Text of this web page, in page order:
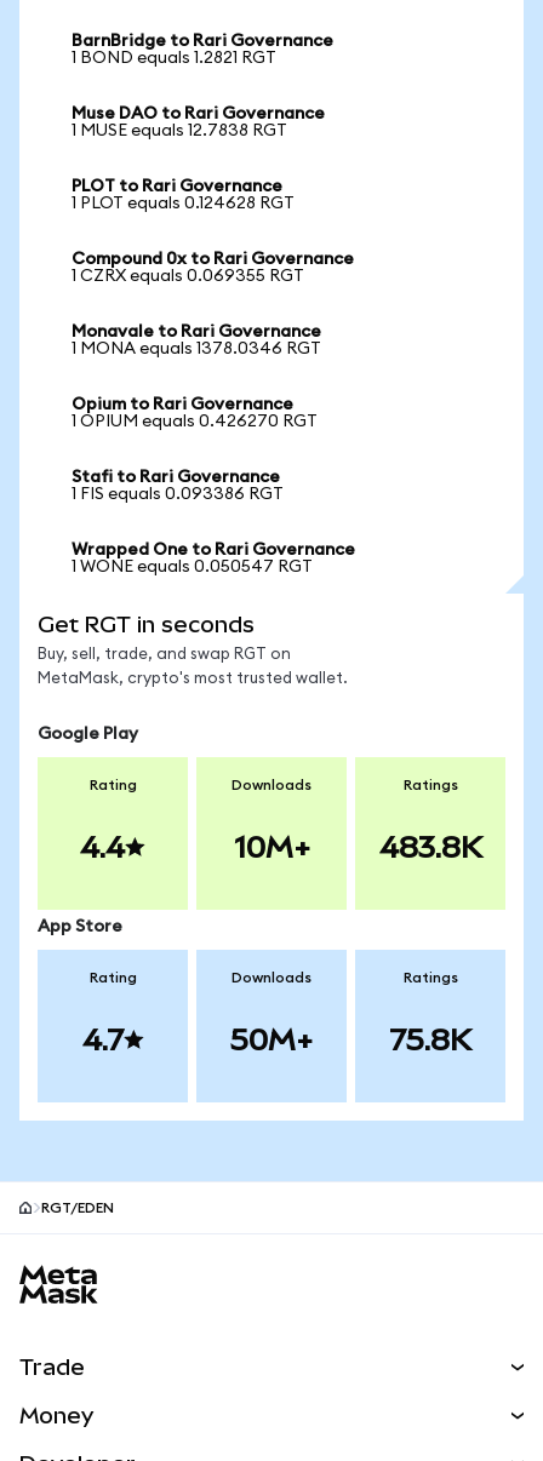
BarnBridge to Rari Governance
1 BOND equals 1.2821 RGT
Muse DAO to Rari Governance
1 MUSE equals 12.7838 RGT
PLOT to Rari Governance
1 PLOT equals 0.124628 RGT
Compound 0x to Rari Governance
1 CZRX equals 0.069355 RGT
Monavale to Rari Governance
1 MONA equals 1378.0346 RGT
Opium to Rari Governance
1 OPIUM equals 0.426270 RGT
Stafi to Rari Governance
1 FIS equals 0.093386 RGT
Wrapped One to Rari Governance
1 WONE equals 0.050547 RGT
Get RGT in seconds
Buy, sell, trade, and swap RGT on
MetaMask, crypto's most trusted wallet.
Google Play
Rating
4.4
Downloads
10M+
Ratings
483.8K
App Store
Rating
4.7
Downloads
50M+
Ratings
75.8K
RGT/EDEN
Trade
Money